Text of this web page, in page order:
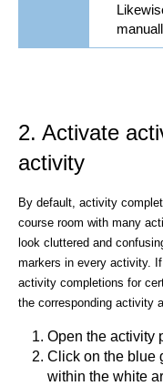
2. Activate
activity
By default, activity
course room with many
look cluttered and
markers in every activity.
activity completions for
the corresponding activity
Open the activity
Click on the blue
within the white